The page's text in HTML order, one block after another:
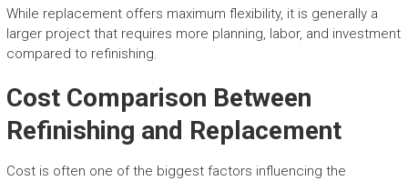
While replacement offers maximum flexibility, it is generally a
larger project that requires more planning, labor, and investment
compared to refinishing.
Cost Comparison Between
Refinishing and Replacement
Cost is often one of the biggest factors influencing the